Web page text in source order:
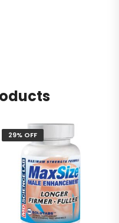
29% OFF